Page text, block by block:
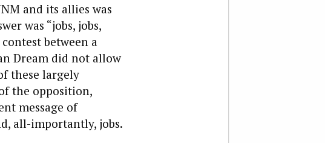
and its allies was
was “jobs, jobs,
between a
Dream did not allow
these largely
the opposition,
message of
all-importantly, jobs.